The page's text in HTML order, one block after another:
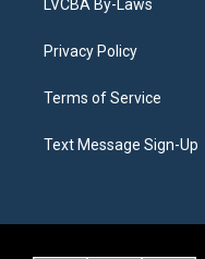
LVCBA By-Laws
Privacy Policy
Terms of Service
Text Message Sign-Up